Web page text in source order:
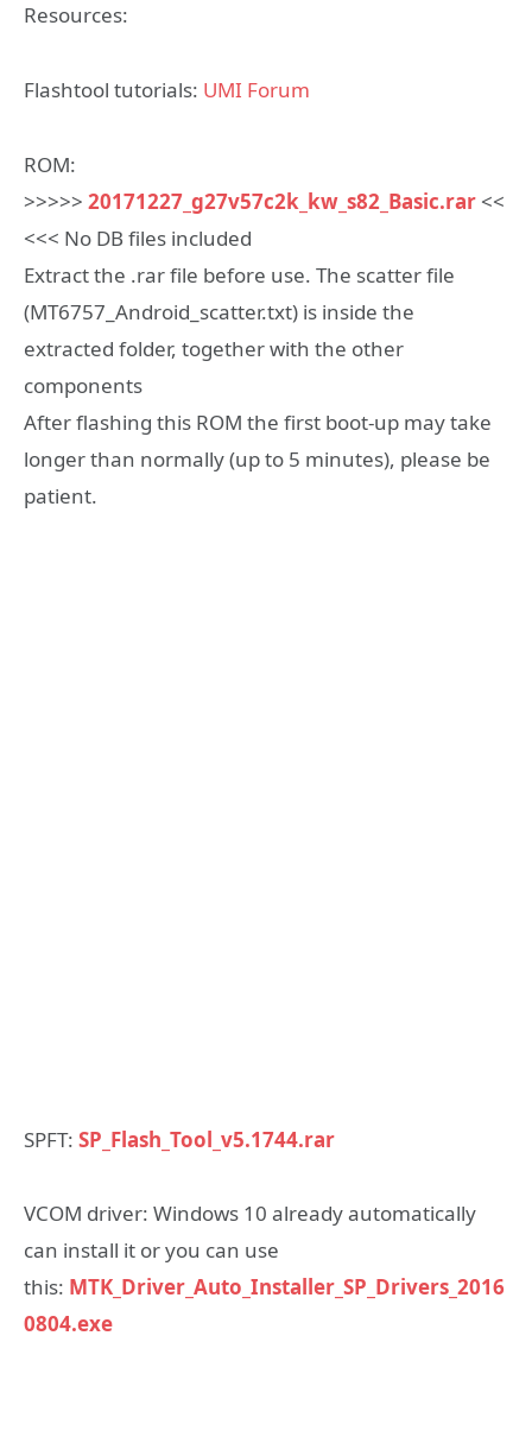
Resources:
Flashtool tutorials: UMI Forum
ROM:
>>>>> 20171227_g27v57c2k_kw_s82_Basic.rar <<
<<< No DB files included
Extract the .rar file before use. The scatter file
(MT6757_Android_scatter.txt) is inside the
extracted folder, together with the other
components
After flashing this ROM the first boot-up may take
longer than normally (up to 5 minutes), please be
patient.
SPFT: SP_Flash_Tool_v5.1744.rar
VCOM driver: Windows 10 already automatically
can install it or you can use
this: MTK_Driver_Auto_Installer_SP_Drivers_2016
0804.exe